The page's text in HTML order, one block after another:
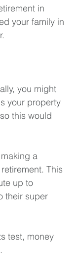
in
your family in
you might
your property
this would
a
This
up to
their super
test, money